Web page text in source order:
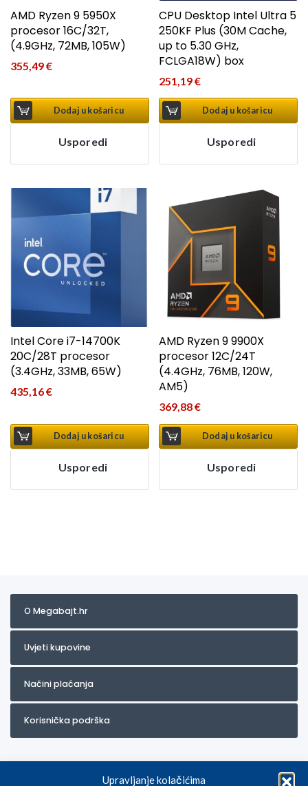
Upravljanje kolačićima
AMD Ryzen 9 5950X
procesor 16C/32T,
(4.9GHz, 72MB, 105W)
355,49€
Dodaj u košaricu
Usporedi
CPU Desktop Intel Ultra 5
250KF Plus (30M Cache,
up to 5.30 GHz,
FCLGA18W) box
251,19€
Dodaj u košaricu
Usporedi
Intel Core i7-14700K
20C/28T procesor
(3.4GHz, 33MB, 65W)
435,16€
Dodaj u košaricu
Usporedi
AMD Ryzen 9 9900X
procesor 12C/24T
(4.4GHz, 76MB, 120W,
AM5)
369,88€
Dodaj u košaricu
Usporedi
O Megabajt.hr
Uvjeti kupovine
Načini plaćanja
Korisnička podrška